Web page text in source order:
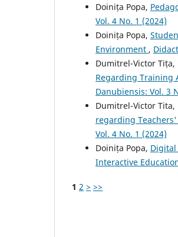
Doinița Popa,
Vol. 4 No. 1 (2024)
Doinița Popa,
Environment ,
Dumitrel-Victor Tița,
Regarding Training
Danubiensis: Vol. 3
Dumitrel-Victor Tita,
regarding
Vol. 4 No. 1 (2024)
Doinița Popa, Digital
Interactive
1 2 > >>